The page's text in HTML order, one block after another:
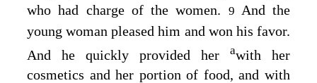
who had charge of the women.
9
And the
young woman pleased him and won his favor.
And he quickly provided her awith her
cosmetics and her portion of food, and with